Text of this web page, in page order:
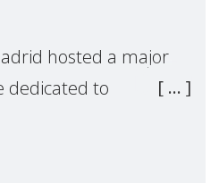
hosted a major
dedicated to